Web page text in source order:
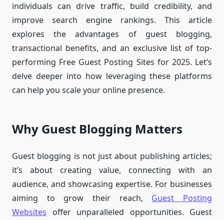
individuals can drive traffic, build credibility, and
improve search engine rankings. This article
explores the advantages of guest blogging,
transactional benefits, and an exclusive list of top-
performing Free Guest Posting Sites for 2025. Let’s
delve deeper into how leveraging these platforms
can help you scale your online presence.
Why Guest Blogging Matters
Guest blogging is not just about publishing articles;
it’s about creating value, connecting with an
audience, and showcasing expertise. For businesses
aiming to grow their reach, Guest Posting
Websites offer unparalleled opportunities. Guest